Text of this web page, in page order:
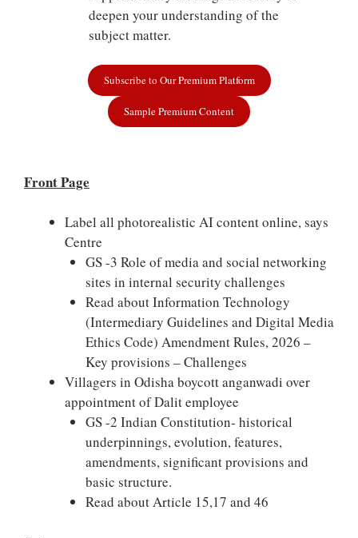
deepen your understanding of the
subject matter.
Subscribe to Our Premium Platform
Sample Premium Content
Front Page
Label all photorealistic AI content online, says
Centre
GS -3 Role of media and social networking
sites in internal security challenges
Read about Information Technology
(Intermediary Guidelines and Digital Media
Ethics Code) Amendment Rules, 2026 –
Key provisions – Challenges
Villagers in Odisha boycott anganwadi over
appointment of Dalit employee
GS -2 Indian Constitution- historical
underpinnings, evolution, features,
amendments, significant provisions and
basic structure.
Read about Article 15,17 and 46